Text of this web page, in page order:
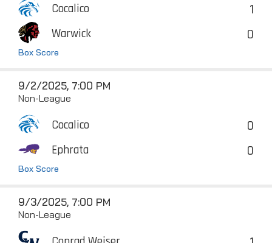
Cocalico 1
Warwick 0
Box Score
9/2/2025, 7:00 PM
Non-League
Cocalico 0
Ephrata 0
Box Score
9/3/2025, 7:00 PM
Non-League